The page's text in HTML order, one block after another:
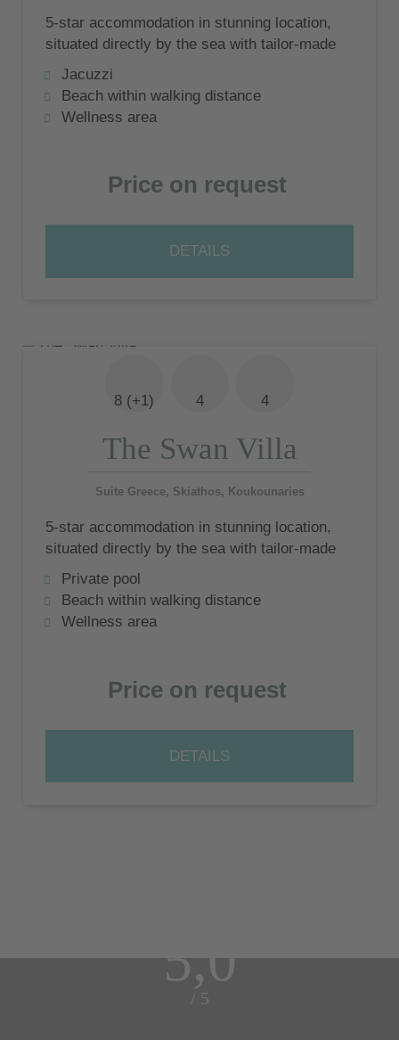
5-star accommodation in stunning location,
situated directly by the sea with tailor-made
service
Jacuzzi
Beach within walking distance
Wellness area
Price on request
DETAILS
8 (+1) 4 4
The Swan Villa
Suite Greece, Skiathos, Koukounaries
5-star accommodation in stunning location,
situated directly by the sea with tailor-made
service
Private pool
Beach within walking distance
Wellness area
Price on request
DETAILS
5,0
/ 5